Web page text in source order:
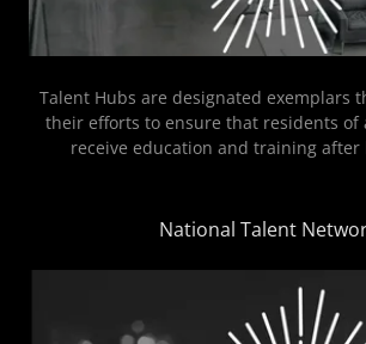
Talent Hubs are designated exemplars
their efforts to ensure that residents of
receive education and training after
National Talent